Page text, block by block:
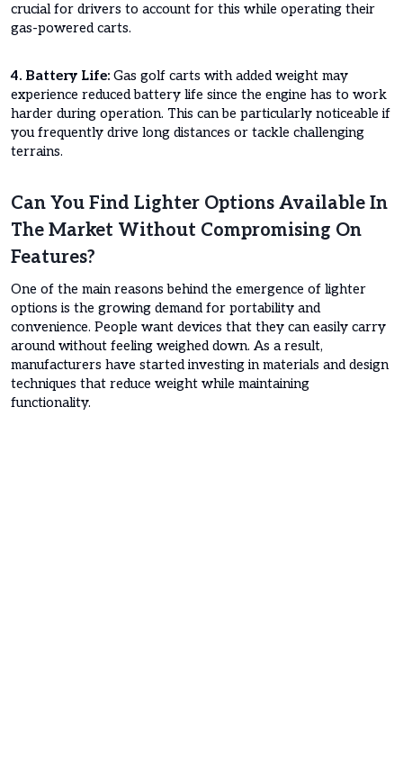
crucial for drivers to account for this while operating their
gas-powered carts.
4. Battery Life: Gas golf carts with added weight may
experience reduced battery life since the engine has to work
harder during operation. This can be particularly noticeable if
you frequently drive long distances or tackle challenging
terrains.
Can You Find Lighter Options Available In
The Market Without Compromising On
Features?
One of the main reasons behind the emergence of lighter
options is the growing demand for portability and
convenience. People want devices that they can easily carry
around without feeling weighed down. As a result,
manufacturers have started investing in materials and design
techniques that reduce weight while maintaining
functionality.